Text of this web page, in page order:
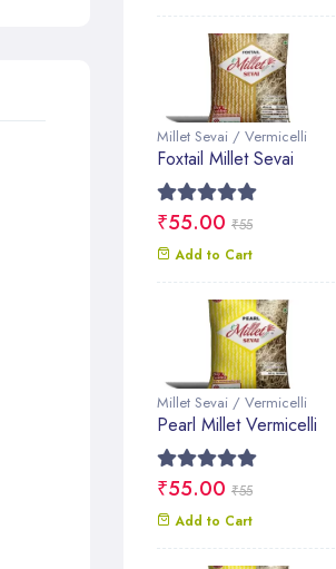
Millet Sevai / Vermicelli
Foxtail Millet Sevai
₹55.00 ₹55
Add to Cart
Millet Sevai / Vermicelli
Pearl Millet Vermicelli
₹55.00 ₹55
Add to Cart